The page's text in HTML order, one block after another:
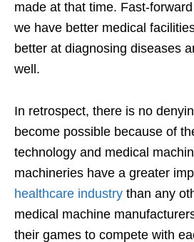
made at that time. Fast-
we have better medical
better at diagnosing diseases
well.
In retrospect, there is no
become possible because of
technology and medical
machineries have a greater
healthcare industry than any
medical machine
their games to compete with